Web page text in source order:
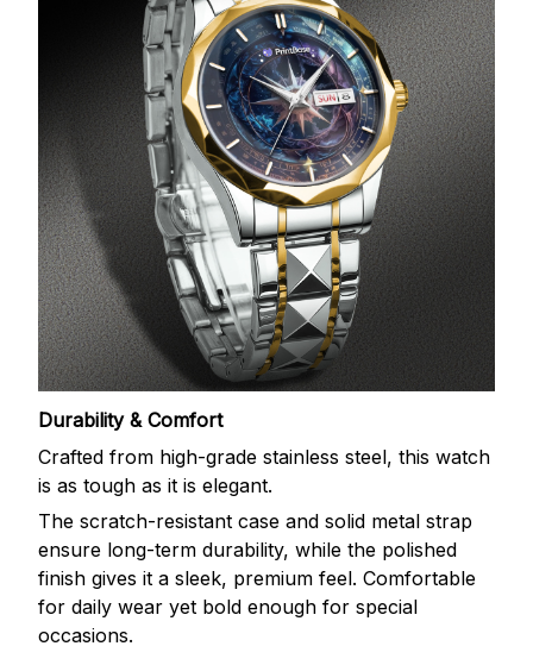
Durability & Comfort
Crafted from high-grade stainless steel, this watch
is as tough as it is elegant.
The scratch-resistant case and solid metal strap
ensure long-term durability, while the polished
finish gives it a sleek, premium feel. Comfortable
for daily wear yet bold enough for special
occasions.